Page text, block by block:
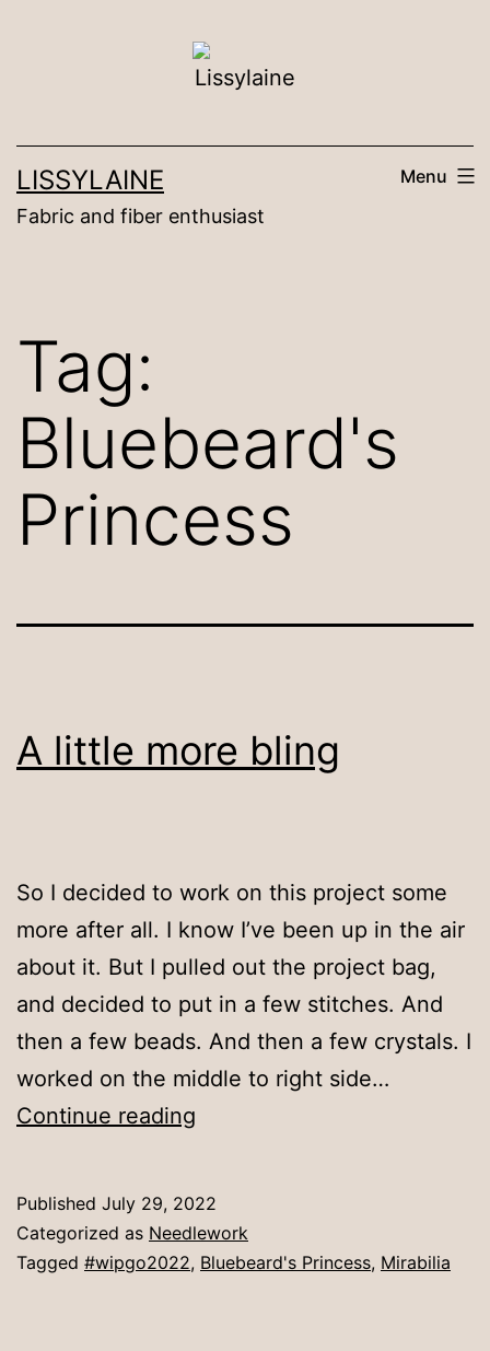
LISSYLAINE
Fabric and fiber enthusiast
Menu
Tag:
Bluebeard's
Princess
A little more bling
So I decided to work on this project some
more after all. I know I’ve been up in the air
about it. But I pulled out the project bag,
and decided to put in a few stitches. And
then a few beads. And then a few crystals. I
worked on the middle to right side…
Continue reading
bling
Published July 29, 2022
Categorized as Needlework
Tagged #wipgo2022, Bluebeard's Princess, Mirabilia